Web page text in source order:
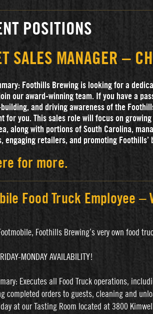
POSITIONS
SALES MANAGER –
Foothills Brewing is looking for a
our award-winning team. If you have a
and driving awareness of the
for you. This sales role will focus on
along with portions of South Carolina,
engaging retailers, and promoting Foothills’
for more.
Food Truck Employee –
Foothills Brewing’s very own food
MONDAY AVAILABILITY!
Executes all Food Truck operations,
completed orders to guests, cleaning and
at our Tasting Room located at 3800